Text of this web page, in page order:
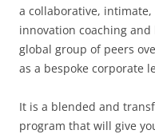
a collaborative,
innovation coaching
global group of peers
as a bespoke corporate
It is a blended and
program that will give